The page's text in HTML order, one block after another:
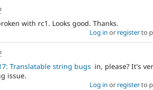
with rc1. Looks good. Thanks.
Log in or registerto
Translatable string bugs in, please? It's
issue.
Log in or registerto